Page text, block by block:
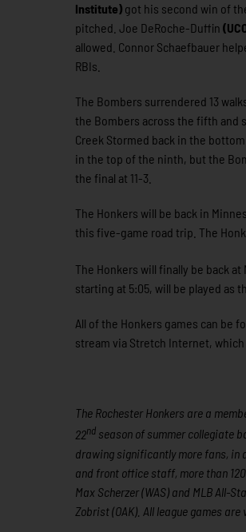
Institute) got his second win of
pitched. Joe DeRoche-Duffin
allowed. Connor Schaefbauer
RBIs.
The Bombers surrendered 13
the Bombers across the fifth and
Creek Stormed back in the
in the top of the ninth, but the
the final at 11-3.
The Honkers will be back in
this five-game road trip. The
The Honkers will finally be back
starting at 5:05, will be played as
All of the Honkers games can be
stream via Stretch Internet,
The Rochester Honkers are a
22nd season of summer collegiate
drawing significantly more fans, in
and front office staff, more than
Max Scherzer (WAS) and MLB All-
Zobrist (OAK). All league games